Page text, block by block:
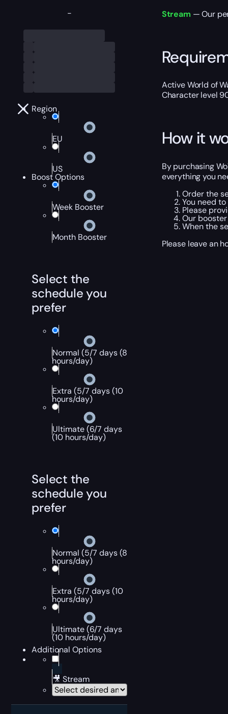
-
Region
EU
US
Boost Options
Week Booster
Month Booster
Select the
schedule you
prefer
Normal (5/7 days (8
hours/day)
Extra (5/7 days (10
hours/day)
Ultimate (6/7 days
(10 hours/day)
Select the
schedule you
prefer
Normal (5/7 days (8
hours/day)
Extra (5/7 days (10
hours/day)
Ultimate (6/7 days
(10 hours/day)
Additional Options
🎥 Stream
Stream — Our
Active World of
Character level
How it
By purchasing
everything you
Order the
You need
Please
Our
When the
Please leave an